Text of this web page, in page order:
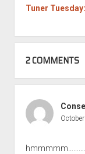
Tuner
2 COMMENTS